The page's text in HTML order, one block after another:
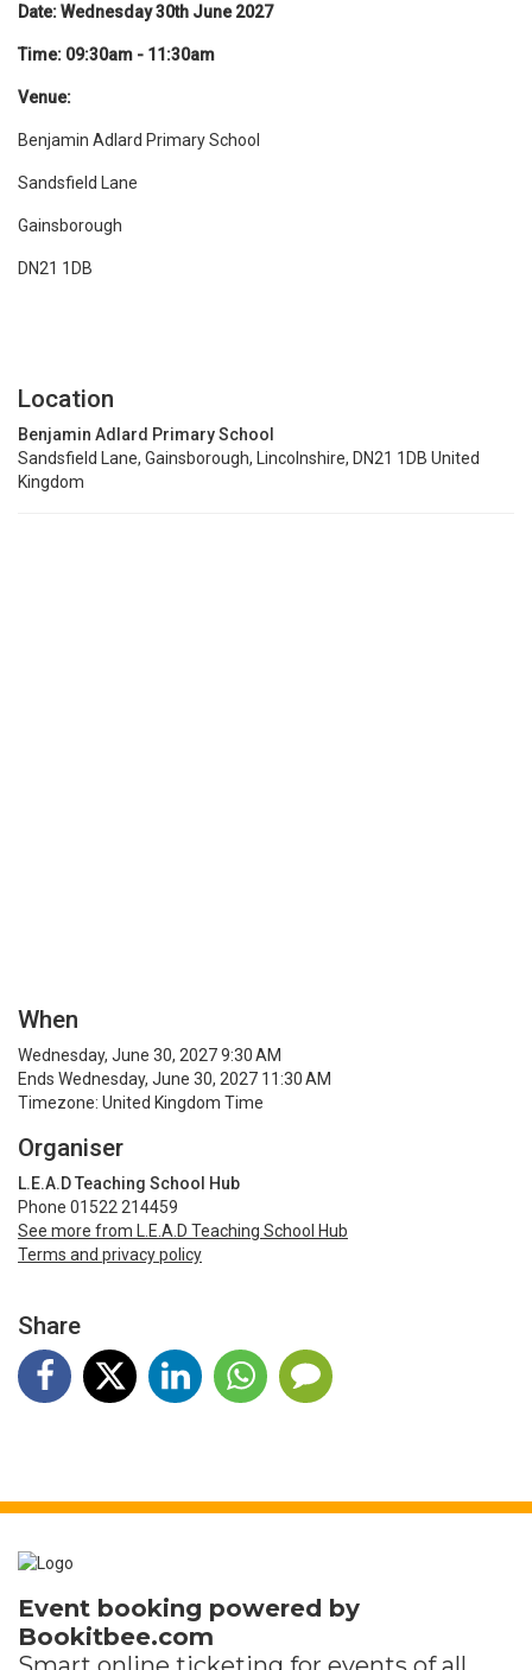
Date: Wednesday 30th June 2027
Time: 09:30am - 11:30am
Venue:
Benjamin Adlard Primary School
Sandsfield Lane
Gainsborough
DN21 1DB
Location
Benjamin Adlard Primary School
Sandsfield Lane, Gainsborough, Lincolnshire, DN21 1DB United
Kingdom
When
Wednesday, June 30, 2027 9:30 AM
Ends Wednesday, June 30, 2027 11:30 AM
Timezone: United Kingdom Time
Organiser
L.E.A.D Teaching School Hub
Phone 01522 214459
See more from L.E.A.D Teaching School Hub
Terms and privacy policy
Share
Event booking powered by
Bookitbee.com